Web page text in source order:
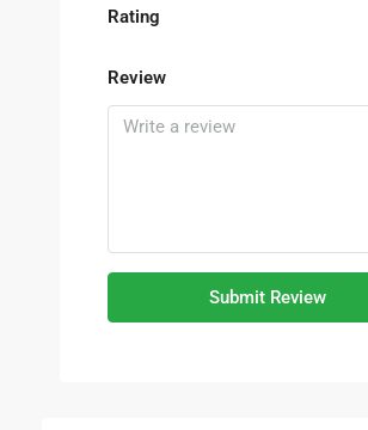
Rating
Review
Submit Review